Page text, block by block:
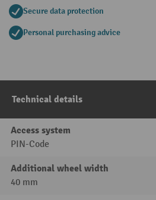
Secure data protection
Personal purchasing advice
Technical details
Access system
PIN-Code
Additional wheel width
40 mm